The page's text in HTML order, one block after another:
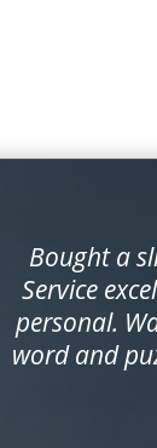
Bought a
Service
personal.
word and